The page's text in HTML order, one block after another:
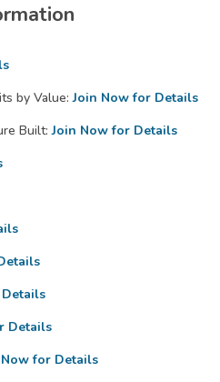
by Value: Join Now for Details
Built: Join Now for Details
Details
for Details